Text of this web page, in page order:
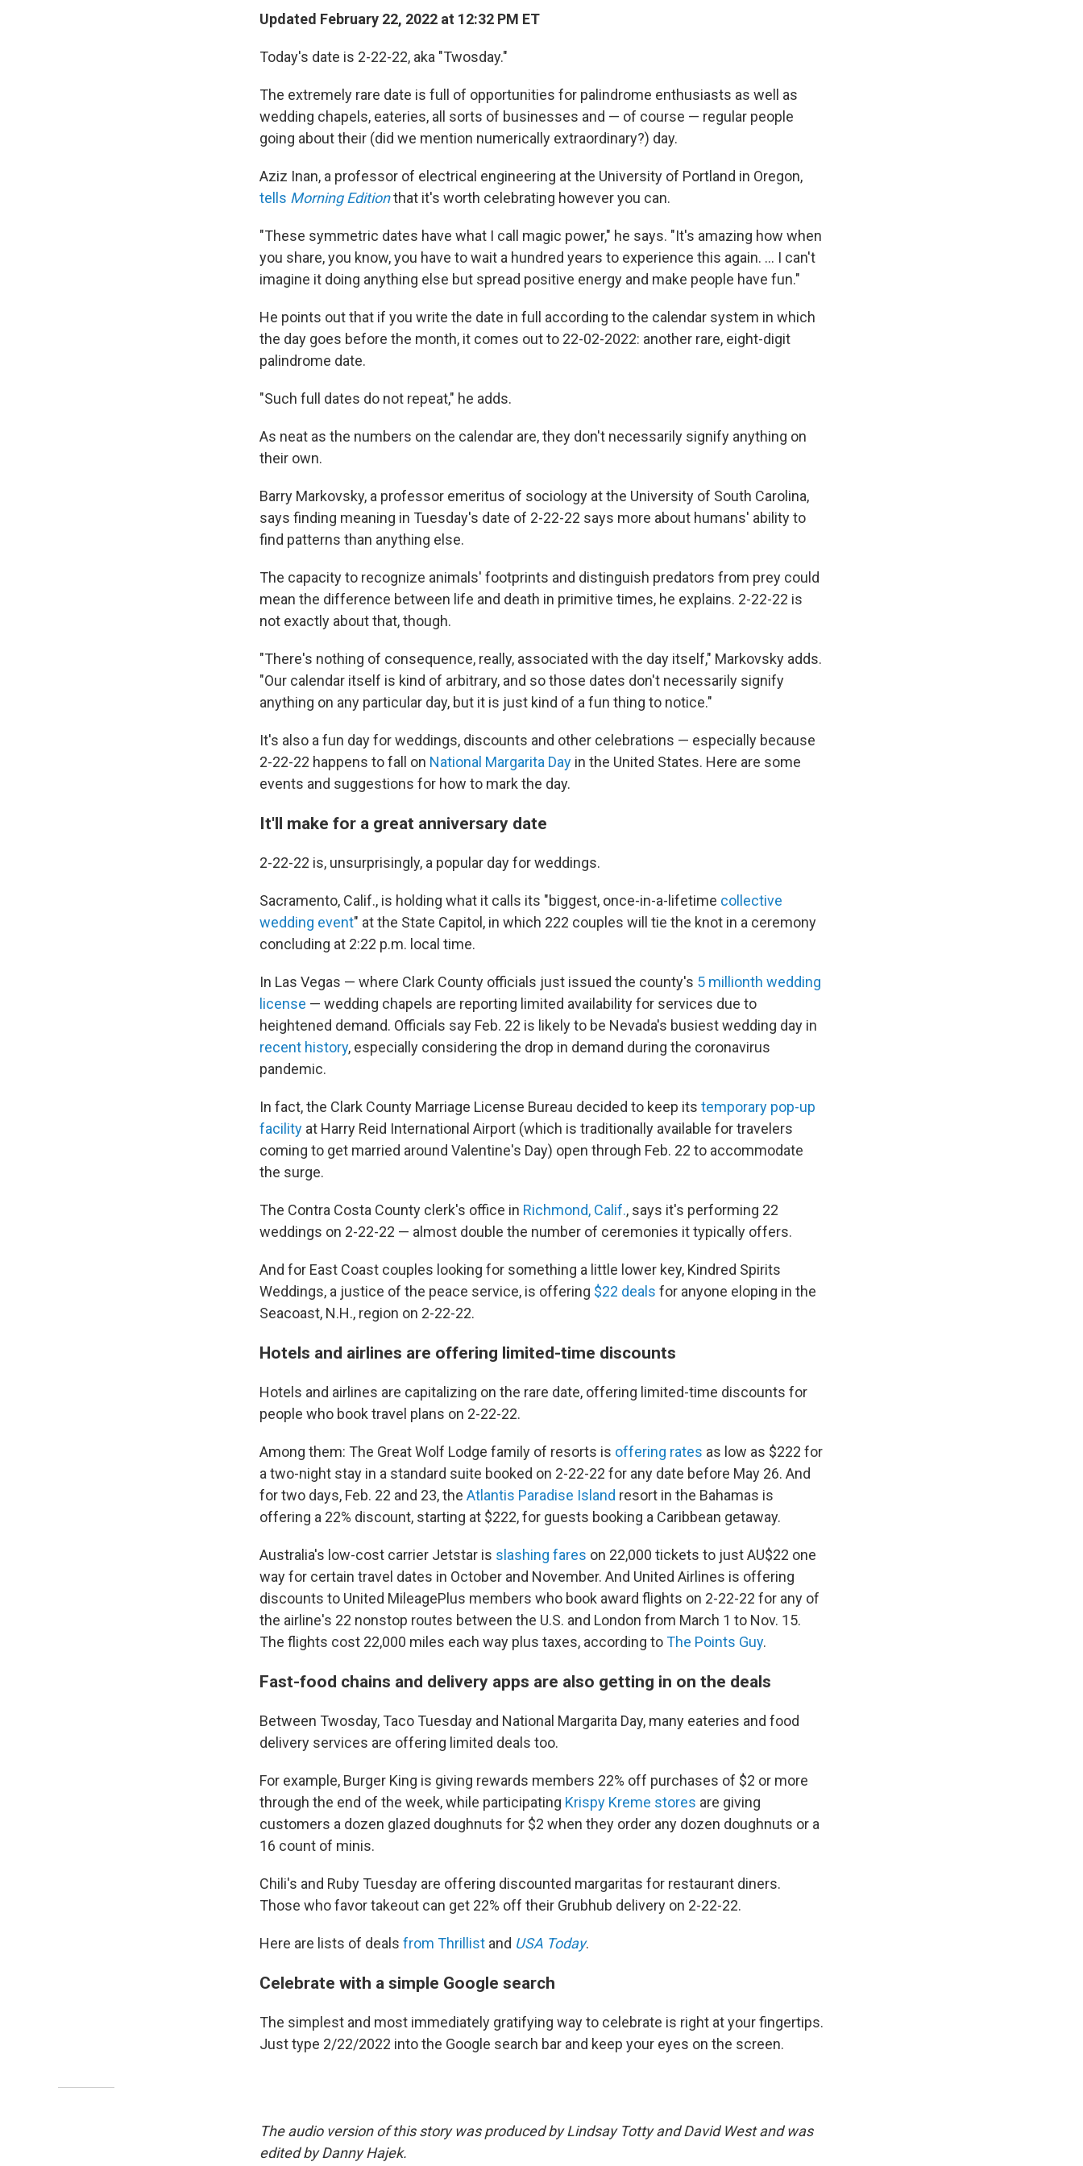
Updated February 22, 2022 at 12:32 PM ET
Today's date is 2-22-22, aka "Twosday."
The extremely rare date is full of opportunities for palindrome enthusiasts as well as
wedding chapels, eateries, all sorts of businesses and — of course — regular people
going about their (did we mention numerically extraordinary?) day.
Aziz Inan, a professor of electrical engineering at the University of Portland in Oregon,
tells Morning Editionthat it's worth celebrating however you can.
"These symmetric dates have what I call magic power," he says. "It's amazing how when
you share, you know, you have to wait a hundred years to experience this again. ... I can't
imagine it doing anything else but spread positive energy and make people have fun."
He points out that if you write the date in full according to the calendar system in which
the day goes before the month, it comes out to 22-02-2022: another rare, eight-digit
palindrome date.
"Such full dates do not repeat," he adds.
As neat as the numbers on the calendar are, they don't necessarily signify anything on
their own.
Barry Markovsky, a professor emeritus of sociology at the University of South Carolina,
says finding meaning in Tuesday's date of 2-22-22 says more about humans' ability to
find patterns than anything else.
The capacity to recognize animals' footprints and distinguish predators from prey could
mean the difference between life and death in primitive times, he explains. 2-22-22 is
not exactly about that, though.
"There's nothing of consequence, really, associated with the day itself," Markovsky adds.
"Our calendar itself is kind of arbitrary, and so those dates don't necessarily signify
anything on any particular day, but it is just kind of a fun thing to notice."
It's also a fun day for weddings, discounts and other celebrations — especially because
2-22-22 happens to fall on National Margarita Day in the United States. Here are some
events and suggestions for how to mark the day.
It'll make for a great anniversary date
2-22-22 is, unsurprisingly, a popular day for weddings.
Sacramento, Calif., is holding what it calls its "biggest, once-in-a-lifetime collective
wedding event" at the State Capitol, in which 222 couples will tie the knot in a ceremony
concluding at 2:22 p.m. local time.
In Las Vegas — where Clark County officials just issued the county's 5 millionth wedding
license — wedding chapels are reporting limited availability for services due to
heightened demand. Officials say Feb. 22 is likely to be Nevada's busiest wedding day in
recent history, especially considering the drop in demand during the coronavirus
pandemic.
In fact, the Clark County Marriage License Bureau decided to keep its temporary pop-up
facility at Harry Reid International Airport (which is traditionally available for travelers
coming to get married around Valentine's Day) open through Feb. 22 to accommodate
the surge.
The Contra Costa County clerk's office in Richmond, Calif., says it's performing 22
weddings on 2-22-22 — almost double the number of ceremonies it typically offers.
And for East Coast couples looking for something a little lower key, Kindred Spirits
Weddings, a justice of the peace service, is offering $22 deals for anyone eloping in the
Seacoast, N.H., region on 2-22-22.
Hotels and airlines are offering limited-time discounts
Hotels and airlines are capitalizing on the rare date, offering limited-time discounts for
people who book travel plans on 2-22-22.
Among them: The Great Wolf Lodge family of resorts is offering rates as low as $222 for
a two-night stay in a standard suite booked on 2-22-22 for any date before May 26. And
for two days, Feb. 22 and 23, the Atlantis Paradise Island resort in the Bahamas is
offering a 22% discount, starting at $222, for guests booking a Caribbean getaway.
Australia's low-cost carrier Jetstar is slashing fares on 22,000 tickets to just AU$22 one
way for certain travel dates in October and November. And United Airlines is offering
discounts to United MileagePlus members who book award flights on 2-22-22 for any of
the airline's 22 nonstop routes between the U.S. and London from March 1 to Nov. 15.
The flights cost 22,000 miles each way plus taxes, according toThe Points Guy.
Fast-food chains and delivery apps are also getting in on the deals
Between Twosday, Taco Tuesday and National Margarita Day, many eateries and food
delivery services are offering limited deals too.
For example, Burger King is giving rewards members 22% off purchases of $2 or more
through the end of the week, while participating Krispy Kreme stores are giving
customers a dozen glazed doughnuts for $2 when they order any dozen doughnuts or a
16 count of minis.
Chili's and Ruby Tuesday are offering discounted margaritas for restaurant diners.
Those who favor takeout can get 22% off their Grubhub delivery on 2-22-22.
Here are lists of deals from Thrillist and USA Today.
Celebrate with a simple Google search
The simplest and most immediately gratifying way to celebrate is right at your fingertips.
Just type 2/22/2022 into the Google search bar and keep your eyes on the screen.
The audio version of this story was produced by Lindsay Totty and David West and was
edited by Danny Hajek.